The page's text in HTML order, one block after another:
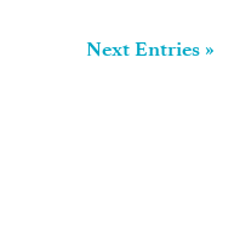
Next Entries »